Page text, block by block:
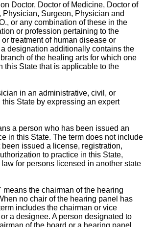
Doctor, Doctor of Medicine, Doctor of
Surgeon, Physician and
or any combination of these in the
or profession pertaining to the
treatment of human disease or
designation additionally contains the
of the healing arts for which one
this State that is applicable to the
in an administrative, civil, or
State by expressing an expert
a person who has been issued an
in this State. The term does not include
issued a license, registration,
to practice in this State,
for persons licensed in another state
means the chairman of the hearing
no chair of the hearing panel has
includes the chairman or vice
a designee. A person designated to
of the board or a hearing panel